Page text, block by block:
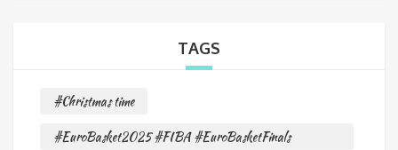
TAGS
#Christmas time
#EuroBasket2025 #FIBA #EuroBasketFinals